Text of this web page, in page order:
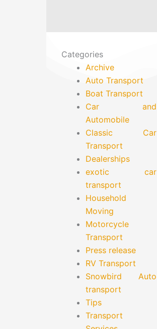
Categories
Archive
Auto Transport
Boat Transport
Car and
Automobile
Classic Car
Transport
Dealerships
exotic car
transport
Household
Moving
Motorcycle
Transport
Press release
RV Transport
Snowbird Auto
transport
Tips
Transport